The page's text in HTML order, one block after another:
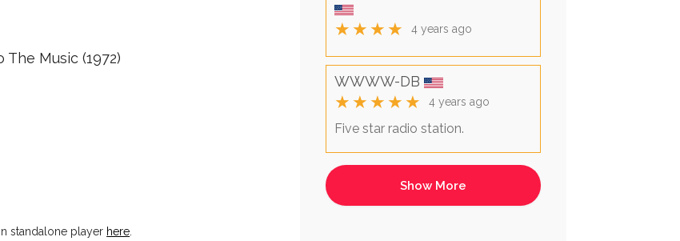
Music (1972)
standalone player here
★★★★ 4 years ago
WWWW-DB
★★★★★ 4 years ago
Five star radio station.